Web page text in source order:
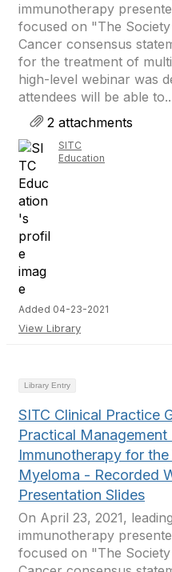
immunotherapy
focused on "The
Cancer consensus
for the treatment of
high-level webinar was
attendees will be able
2 attachments
SITC
Education
Added 04-23-2021
View Library
Library Entry
SITC Clinical Practice
Practical Management
Immunotherapy for
Myeloma - Recorded
Presentation Slides
On April 23, 2021,
immunotherapy
focused on "The